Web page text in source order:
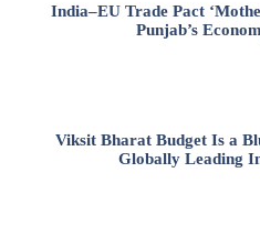
India–EU Trade Pact
Punjab’s
Viksit Bharat Budget Is a
Globally Leading